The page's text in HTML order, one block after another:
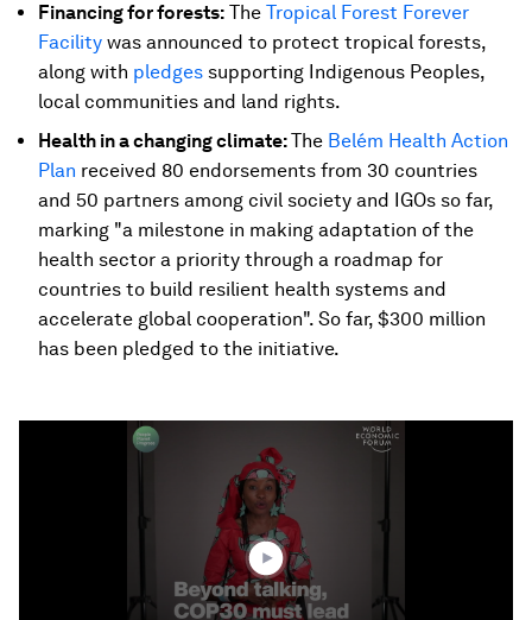
Financing for forests: The Tropical Forest Forever
Facility was announced to protect tropical forests,
along with pledges supporting Indigenous Peoples,
local communities and land rights.
Health in a changing climate:The Belém Health Action
Plan received 80 endorsements from 30 countries
and 50 partners among civil society and IGOs so far,
marking "a milestone in making adaptation of the
health sector a priority through a roadmap for
countries to build resilient health systems and
accelerate global cooperation". So far, $300 million
has been pledged to the initiative.